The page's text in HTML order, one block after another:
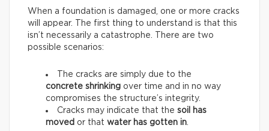
When a foundation is damaged, one or more cracks
will appear. The first thing to understand is that this
isn’t necessarily a catastrophe. There are two
possible scenarios:
The cracks are simply due to the
concrete shrinking over time and in no way
compromises the structure’s integrity.
Cracks may indicate that the soil has
moved or that water has gotten in.